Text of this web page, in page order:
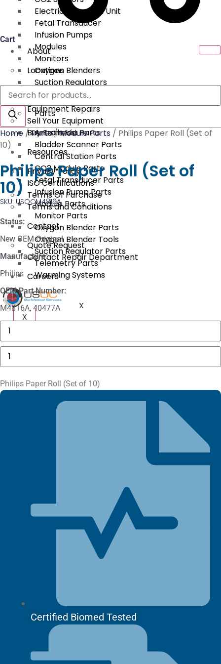
Electrical Surgical Unit
Fetal Transducer
Infusion Pumps
Modules
Monitors
Oxygen Blenders
Suction Regulators
Telemetry
Parts
Anesthesia Parts
Bladder Scanner Parts
Central Station Parts
CO2 Module Parts
Fetal Transducer Parts
Infusion Pump Parts
Module Parts
Monitor Parts
Oxygen Blender Parts
Oxygen Blender Tools
Suction Regulator Parts
Telemetry Parts
Warming Systems
X
Cart
About
Locations
Services
Equipment Repairs
Sell Your Equipment
Buy From Us
Resources
Privacy Policy
ISO Certifications
Terms Of Purchase
Terms and Conditions
Contact
Quote Request
Contact Repair Department
Careers
X
Products
search
Home /Parts/Module Parts / Philips Paper Roll (Set of
10)
Philips Paper Roll (Set of
10)
SKU: USOCM4816A
Status:
New OEM Original
Manufacture:
Philips
OEM Part Number:
M4816A, 40477A
Masimo
1774
SpO2.COM,
Adult
Adhesive
Sensors
Philips
Paper
Roll
of
10)
quantity
Philips Paper Roll (Set of 10)
Certified Biomed Tested